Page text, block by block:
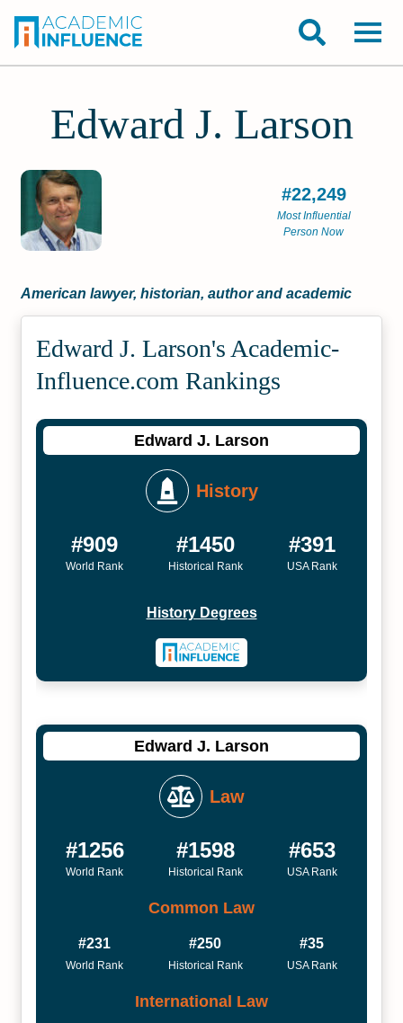
Edward J. Larson
#22,249
Most Influential
Person Now
American lawyer, historian, author and academic
Edward J. Larson's Academic­
Influence.com Rankings
Edward J. Larson
History
#909
World Rank
#1450
Historical Rank
#391
USA Rank
History Degrees
Edward J. Larson
Law
#1256
World Rank
#1598
Historical Rank
#653
USA Rank
Common Law
#231
World Rank
#250
Historical Rank
#35
USA Rank
International Law